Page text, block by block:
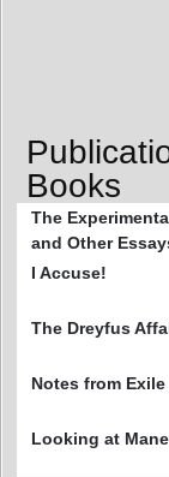
Books
The
and Other
I Accuse!
The Dreyfus
Notes from Exile
Looking at